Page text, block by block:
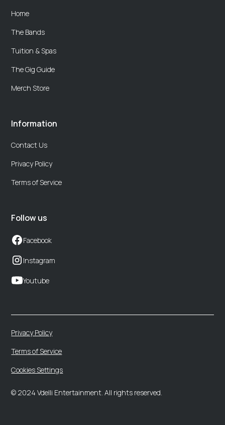
Home
The Bands
Tuition & Spas
The Gig Guide
Merch Store
Information
Contact Us
Privacy Policy
Terms of Service
Follow us
Facebook
Instagram
Youtube
© 2024 Vdelli Entertainment. All rights reserved.
Privacy Policy
Terms of Service
Cookies Settings